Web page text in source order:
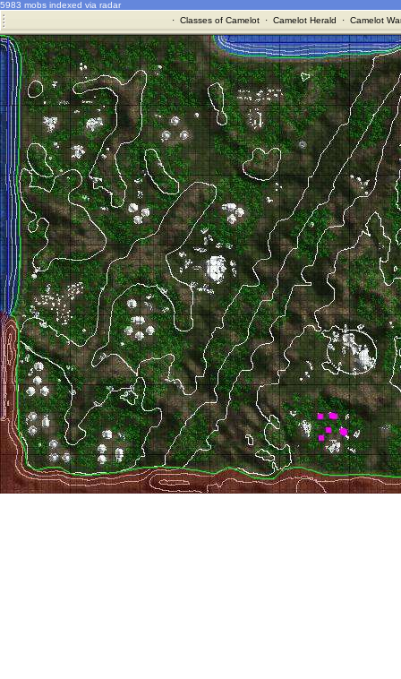
5983 mobs indexed via radar
· Classes of Camelot· Camelot Herald · Camelot